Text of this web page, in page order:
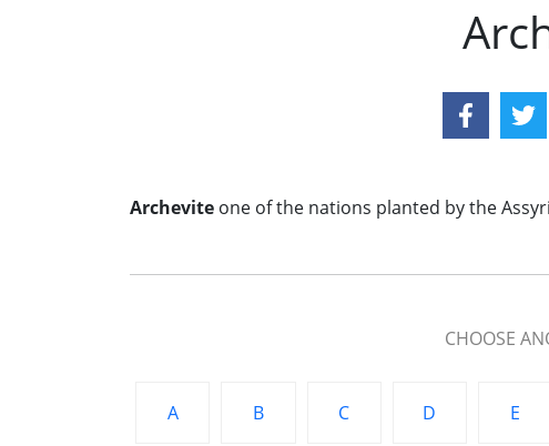
Archevite one of the nations planted by the
CHOOSE
A B C D E